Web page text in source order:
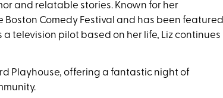
and relatable stories. Known for her
Boston Comedy Festival and has been featured
a television pilot based on her life, Liz continues
Playhouse, offering a fantastic night of